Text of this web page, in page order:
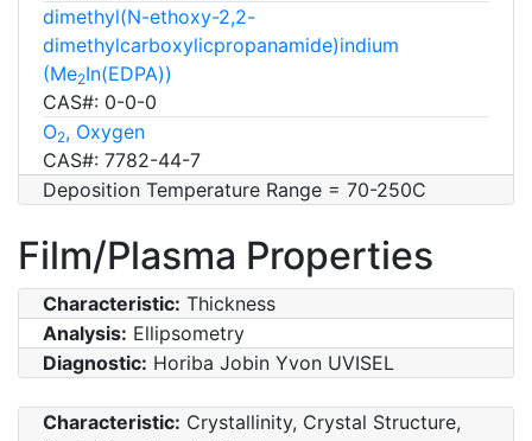
dimethyl(N-ethoxy-2,2-
dimethylcarboxylicpropanamide)indium
(Me2In(EDPA))
CAS#: 0-0-0
O2, Oxygen
CAS#: 7782-44-7
Deposition Temperature Range = 70-250C
Film/Plasma Properties
Characteristic: Thickness
Analysis: Ellipsometry
Diagnostic: Horiba Jobin Yvon UVISEL
Characteristic: Crystallinity, Crystal Structure,